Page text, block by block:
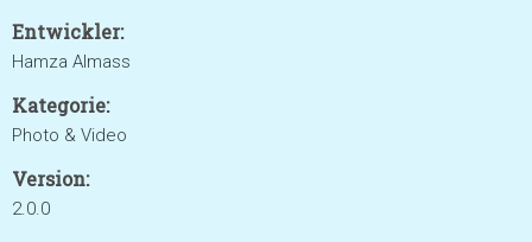
Entwickler:
Hamza Almass
Kategorie:
Photo & Video
Version:
2.0.0